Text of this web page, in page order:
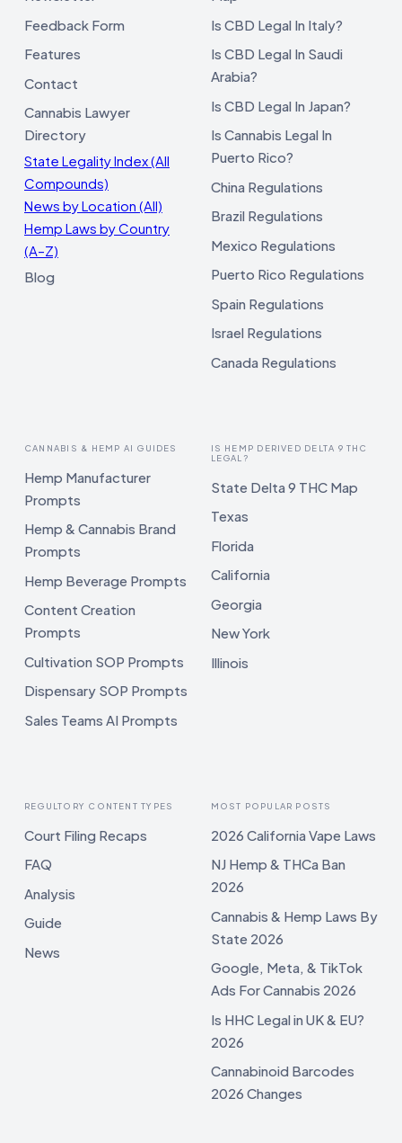
Feedback Form
Features
Contact
Cannabis Lawyer
Directory
State Legality Index (All
Compounds)
News by Location (All)
Hemp Laws by Country
(A–Z)
Blog
Is CBD Legal In Italy?
Is CBD Legal In Saudi
Arabia?
Is CBD Legal In Japan?
Is Cannabis Legal In
Puerto Rico?
China Regulations
Brazil Regulations
Mexico Regulations
Puerto Rico Regulations
Spain Regulations
Israel Regulations
Canada Regulations
CANNABIS & HEMP AI GUIDES
Hemp Manufacturer
Prompts
Hemp & Cannabis Brand
Prompts
Hemp Beverage Prompts
Content Creation
Prompts
Cultivation SOP Prompts
Dispensary SOP Prompts
Sales Teams AI Prompts
IS HEMP DERIVED DELTA 9 THC
LEGAL?
State Delta 9 THC Map
Texas
Florida
California
Georgia
New York
Illinois
REGULTORY CONTENT TYPES
Court Filing Recaps
FAQ
Analysis
Guide
News
MOST POPULAR POSTS
2026 California Vape Laws
NJ Hemp & THCa Ban
2026
Cannabis & Hemp Laws By
State 2026
Google, Meta, & TikTok
Ads For Cannabis 2026
Is HHC Legal in UK & EU?
2026
Cannabinoid Barcodes
2026 Changes